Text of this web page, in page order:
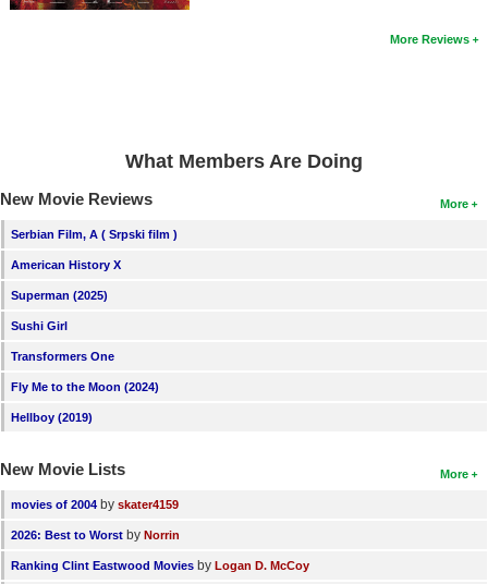
Coming to Blu-ray
Active Members
New Members
Member Statistics
Search
Find Members
More Reviews
What Members Are Doing
More
New Movie Reviews
Serbian Film, A ( Srpski film )
American History X
Superman (2025)
Sushi Girl
Transformers One
Fly Me to the Moon (2024)
Hellboy (2019)
More
New Movie Lists
movies of 2004 by skater4159
2026: Best to Worst by Norrin
Ranking Clint Eastwood Movies by Logan D. McCoy